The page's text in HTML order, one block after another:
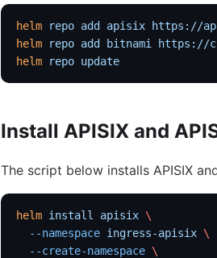
helm repo add apisix https://
helm repo add bitnami
https://
helm repo update
Install APISIX and
The script below installs APISIX
helm install apisix \
  --namespace
ingress-apisix \
  --create-namespace
\